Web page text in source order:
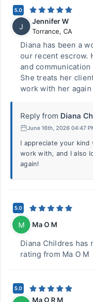
5.0
J
Jennifer W
Torrance, CA
Diana has been a
our recent escrow.
and
She treats her
work with her
Reply from Diana
June 16th, 2026 04:47
I appreciate your kind
work with, and I also
again!
5.0
M Ma O M
Diana Childres has
rating from Ma O M
5.0
Ma O R M